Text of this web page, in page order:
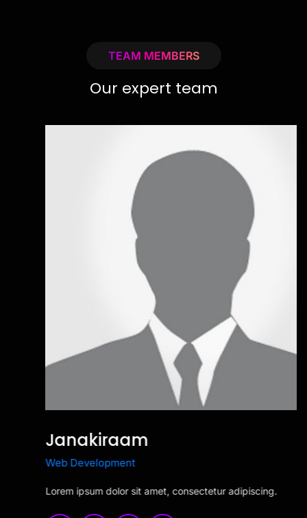
TEAM MEMBERS
Our expert team
Read More
Janakiraam
Web Development
Lorem ipsum dolor sit amet, consectetur adipiscing.